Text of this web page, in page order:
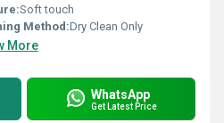
Soft touch
Method:Dry Clean Only
More
WhatsApp
Get Latest Price